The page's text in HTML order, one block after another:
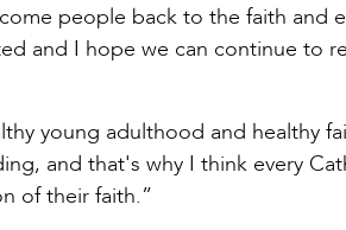
people back to the faith and
and I hope we can continue to
young adulthood and healthy
and that's why I think every
of their faith.”